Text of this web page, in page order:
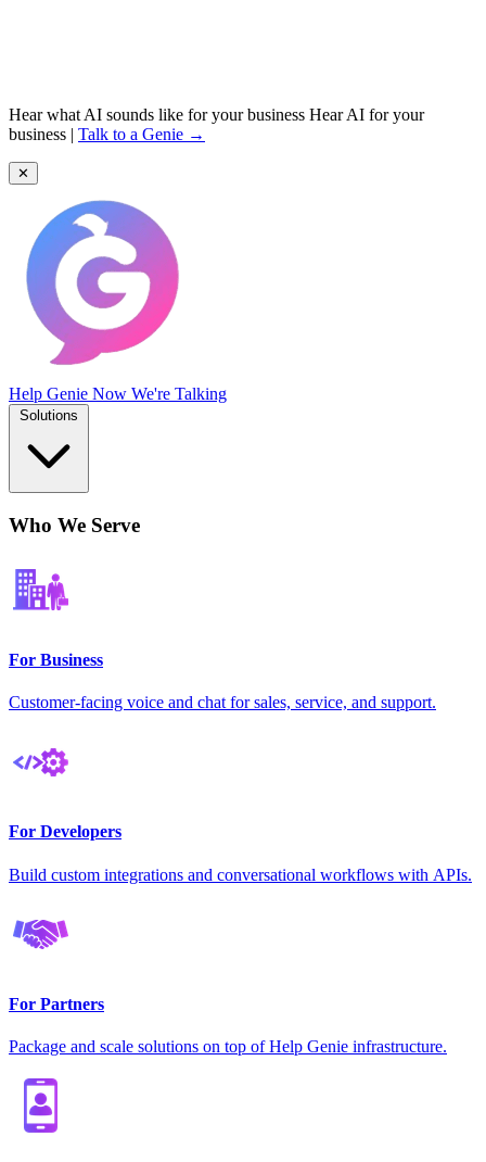
Hear what AI sounds like for your business Hear AI for your
business | Talk to a Genie →
✕
Help Genie Now We're Talking
Who We Serve
For Business
Customer-facing voice and chat for sales, service, and support.
For Developers
Build custom integrations and conversational workflows with APIs.
For Partners
Package and scale solutions on top of Help Genie infrastructure.